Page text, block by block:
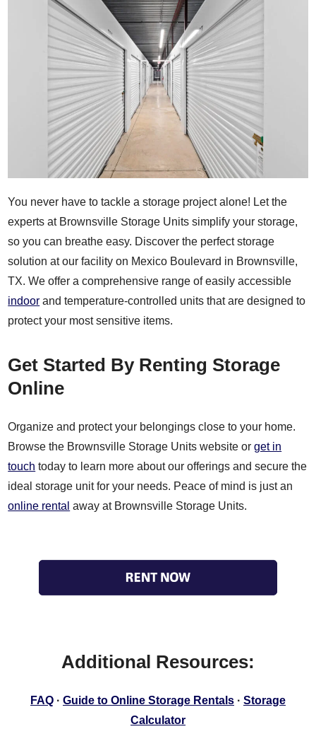
You never have to tackle a storage project alone! Let the
experts at Brownsville Storage Units simplify your storage,
so you can breathe easy. Discover the perfect storage
solution at our facility on Mexico Boulevard in Brownsville,
TX. We offer a comprehensive range of easily accessible
indoor and temperature-controlled units that are designed to
protect your most sensitive items.
Get Started By Renting Storage
Online
Organize and protect your belongings close to your home.
Browse the Brownsville Storage Units website orget in
touch today to learn more about our offerings and secure the
ideal storage unit for your needs. Peace of mind is just an
online rental away at Brownsville Storage Units.
Additional Resources:
FAQ · Guide to Online Storage Rentals · Storage
Calculator